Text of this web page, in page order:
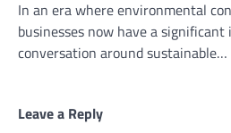
In an era where environmental
businesses now have a
conversation around sustainable…
Leave a Reply